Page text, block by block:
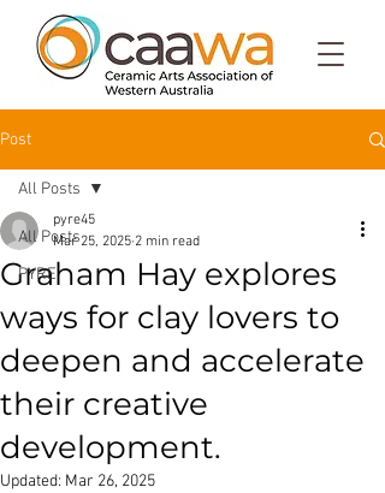
Post
All Posts
PYRE
All Posts
Graham Hay explores
ways for clay lovers to
deepen and accelerate
their creative
development.
pyre45
Mar 25, 2025 2 min read
Updated: Mar 26, 2025